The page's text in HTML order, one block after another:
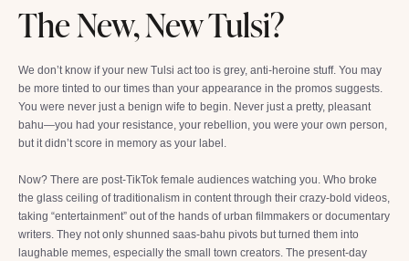
The New, New Tulsi?
We don’t know if your new Tulsi act too is grey, anti-heroine stuff. You may
be more tinted to our times than your appearance in the promos suggests.
You were never just a benign wife to begin. Never just a pretty, pleasant
bahu—you had your resistance, your rebellion, you were your own person,
but it didn’t score in memory as your label.
Now? There are post-TikTok female audiences watching you. Who broke
the glass ceiling of traditionalism in content through their crazy-bold videos,
taking “entertainment” out of the hands of urban filmmakers or documentary
writers. They not only shunned saas-bahu pivots but turned them into
laughable memes, especially the small town creators. The present-day